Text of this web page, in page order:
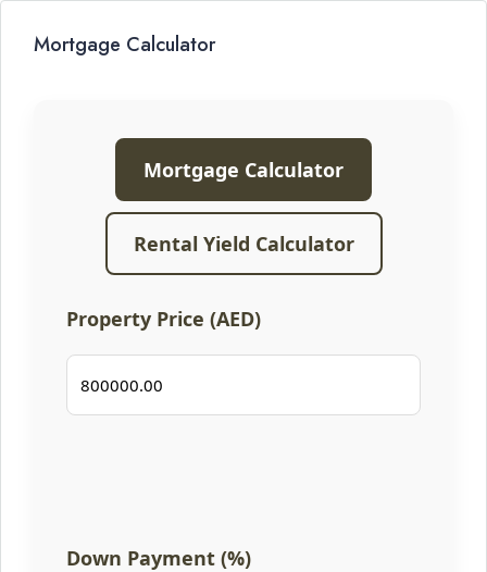
Mortgage Calculator
Mortgage Calculator
Rental Yield Calculator
Property Price (AED)
Down Payment (%)